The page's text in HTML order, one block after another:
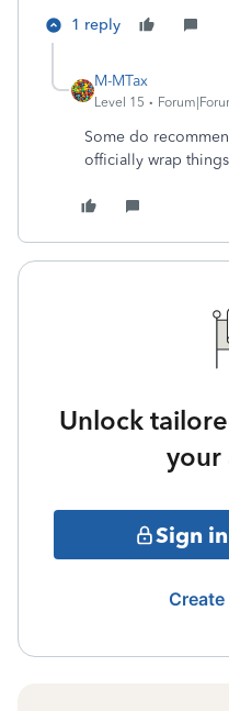
1 reply
M-MTax
Level 15
Some do
officially wrap
Unlock
your
Sign